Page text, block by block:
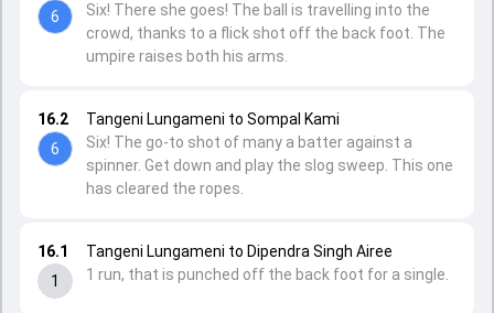
16.1
1
Tangeni Lungameni to Dipendra Singh Airee
1 run, that is punched off the back foot for a single.
16.2
6
Tangeni Lungameni to Sompal Kami
Six! The go-to shot of many a batter against a
spinner. Get down and play the slog sweep. This one
has cleared the ropes.
6
Six! There she goes! The ball is travelling into the
crowd, thanks to a flick shot off the back foot. The
umpire raises both his arms.